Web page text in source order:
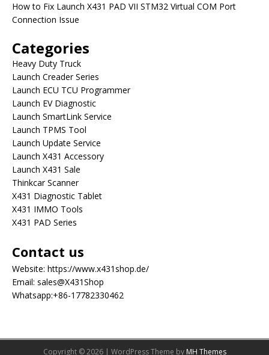
How to Fix Launch X431 PAD VII STM32 Virtual COM Port
Connection Issue
Categories
Heavy Duty Truck
Launch Creader Series
Launch ECU TCU Programmer
Launch EV Diagnostic
Launch SmartLink Service
Launch TPMS Tool
Launch Update Service
Launch X431 Accessory
Launch X431 Sale
Thinkcar Scanner
X431 Diagnostic Tablet
X431 IMMO Tools
X431 PAD Series
Contact us
Website: https://www.x431shop.de/
Email: sales@X431Shop
Whatsapp:+86-17782330462
Copyright © 2026 | WordPress Theme by MH Themes